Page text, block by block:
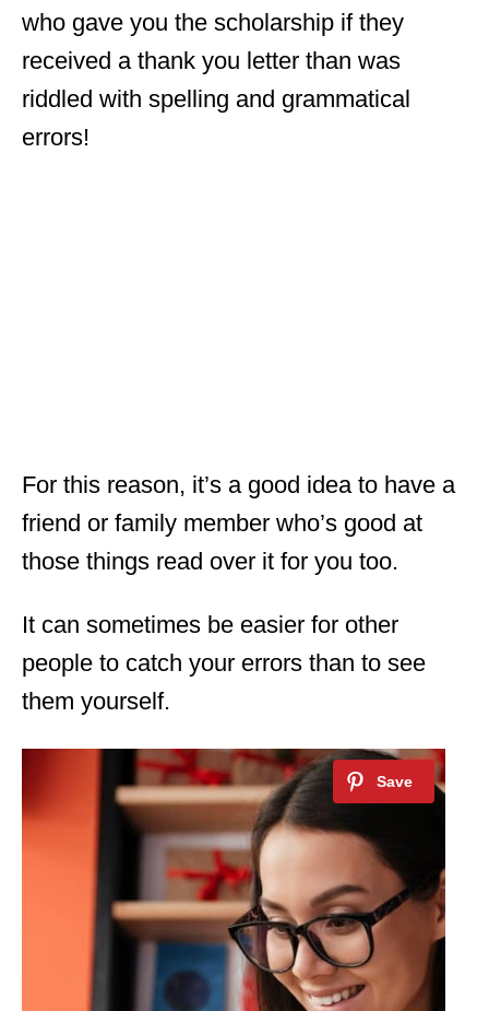
who gave you the scholarship if they
received a thank you letter than was
riddled with spelling and grammatical
errors!
For this reason, it’s a good idea to have a
friend or family member who’s good at
those things read over it for you too.
It can sometimes be easier for other
people to catch your errors than to see
them yourself.